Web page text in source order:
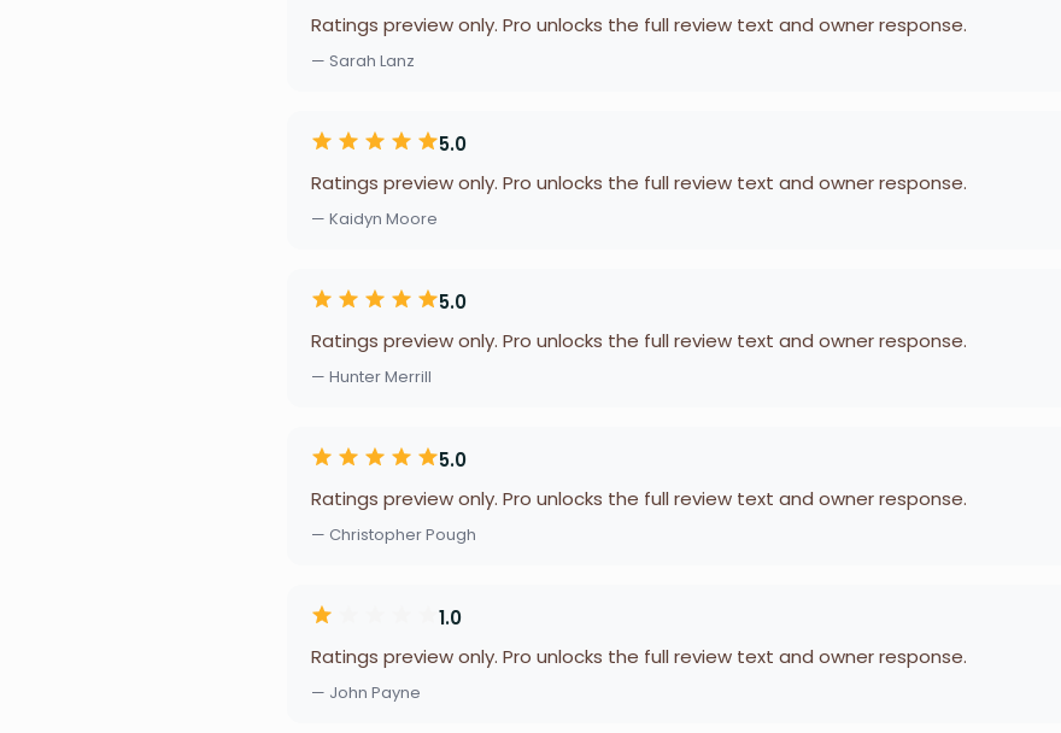
Ratings preview only. Pro unlocks the full review text and owner response.
— Sarah Lanz
5.0
Ratings preview only. Pro unlocks the full review text and owner response.
— Kaidyn Moore
5.0
Ratings preview only. Pro unlocks the full review text and owner response.
— Hunter Merrill
5.0
Ratings preview only. Pro unlocks the full review text and owner response.
— Christopher Pough
1.0
Ratings preview only. Pro unlocks the full review text and owner response.
— John Payne